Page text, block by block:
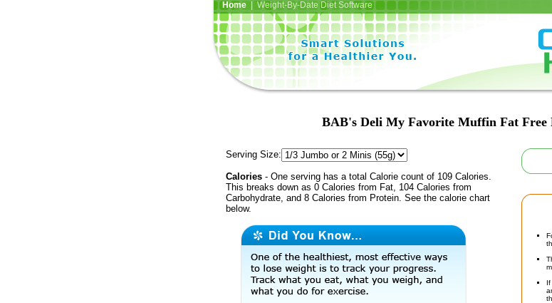
Home| Weight-By-Date Diet Software
BAB's Deli My Favorite Muffin Fat
Serving Size:
Calories - One serving has a total Calorie count of 109 Calories.
This breaks down as 0 Calories from Fat, 104 Calories from
Carbohydrate, and 8 Calories from Protein. See the calorie chart
below.